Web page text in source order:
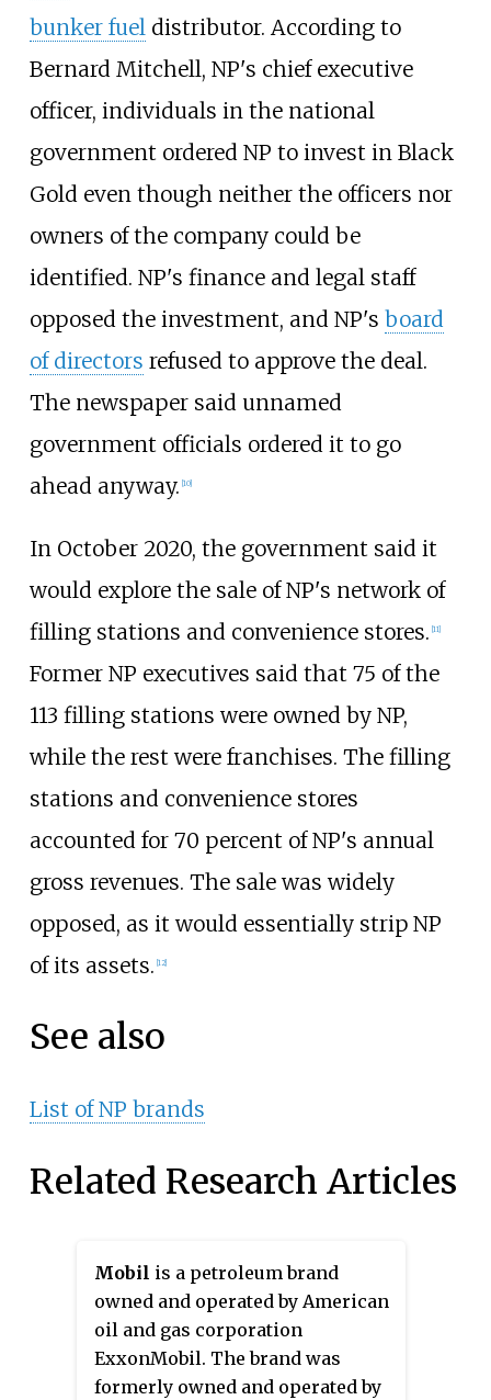
bunker fuel distributor. According to
Bernard Mitchell, NP's chief executive
officer, individuals in the national
government ordered NP to invest in Black
Gold even though neither the officers nor
owners of the company could be
identified. NP's finance and legal staff
opposed the investment, and NP's board
of directors refused to approve the deal.
The newspaper said unnamed
government officials ordered it to go
ahead anyway. [10]
In October 2020, the government said it
would explore the sale of NP's network of
filling stations and convenience stores. [11]
Former NP executives said that 75 of the
113 filling stations were owned by NP,
while the rest were franchises. The filling
stations and convenience stores
accounted for 70 percent of NP's annual
gross revenues. The sale was widely
opposed, as it would essentially strip NP
of its assets. [12]
See also
List of NP brands
Related Research Articles
Mobil is a petroleum brand
owned and operated by American
oil and gas corporation
ExxonMobil. The brand was
formerly owned and operated by